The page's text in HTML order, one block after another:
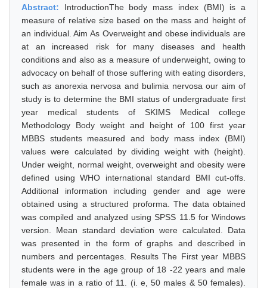
Abstract: IntroductionThe body mass index (BMI) is a
measure of relative size based on the mass and height of
an individual. Aim As Overweight and obese individuals are
at an increased risk for many diseases and health
conditions and also as a measure of underweight, owing to
advocacy on behalf of those suffering with eating disorders,
such as anorexia nervosa and bulimia nervosa our aim of
study is to determine the BMI status of undergraduate first
year medical students of SKIMS Medical college
Methodology Body weight and height of 100 first year
MBBS students measured and body mass index (BMI)
values were calculated by dividing weight with (height).
Under weight, normal weight, overweight and obesity were
defined using WHO international standard BMI cut-offs.
Additional information including gender and age were
obtained using a structured proforma. The data obtained
was compiled and analyzed using SPSS 11.5 for Windows
version. Mean standard deviation were calculated. Data
was presented in the form of graphs and described in
numbers and percentages. Results The First year MBBS
students were in the age group of 18 -22 years and male
female was in a ratio of 11. (i. e, 50 males & 50 females).